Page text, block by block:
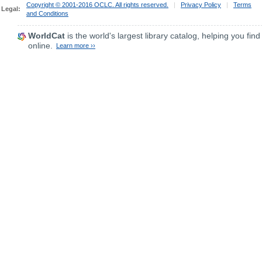
Legal:
Copyright © 2001-2016 OCLC. All rights reserved. | Privacy Policy |
Terms
and Conditions
WorldCat is the world's largest library catalog, helping you
online.
Learn more ››